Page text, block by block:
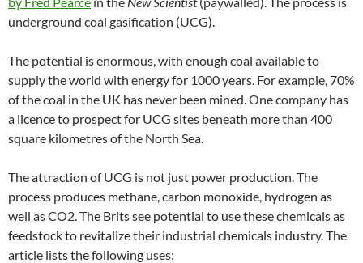
underground coal gasification (UCG).
The potential is enormous, with enough coal available to
supply the world with energy for 1000 years. For example, 70%
of the coal in the UK has never been mined. One company has
a licence to prospect for UCG sites beneath more than 400
square kilometres of the North Sea.
The attraction of UCG is not just power production. The
process produces methane, carbon monoxide, hydrogen as
well as CO2. The Brits see potential to use these chemicals as
feedstock to revitalize their industrial chemicals industry. The
article lists the following uses: